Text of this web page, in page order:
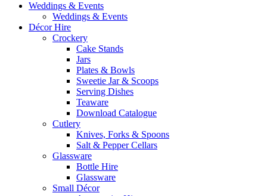
Weddings & Events
Weddings & Events
Décor Hire
Crockery
Cake Stands
Jars
Plates & Bowls
Sweetie Jar & Scoops
Serving Dishes
Teaware
Download Catalogue
Cutlery
Knives, Forks & Spoons
Salt & Pepper Cellars
Glassware
Bottle Hire
Glassware
Small Décor